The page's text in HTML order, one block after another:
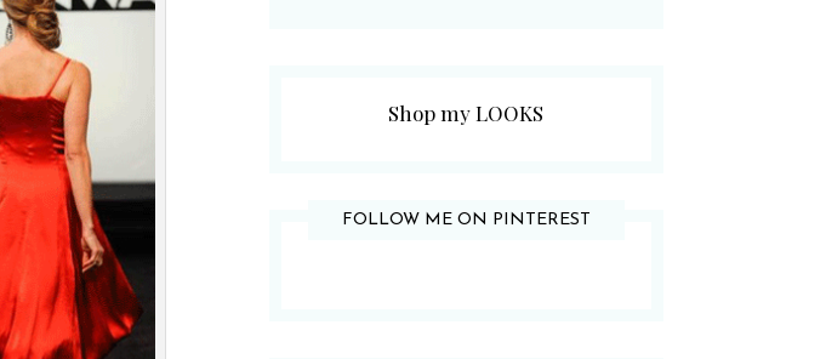
Shop my LOOKS
FOLLOW ME ON PINTEREST